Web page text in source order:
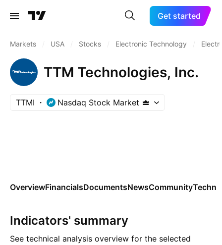
Get started
Markets USA Stocks Electronic Technology
TTM Technologies, Inc.
TTMI Nasdaq Stock Market
OverviewFinancialsDocumentsNewsCommunity
Indicators' summary
See technical analysis overview for the selected